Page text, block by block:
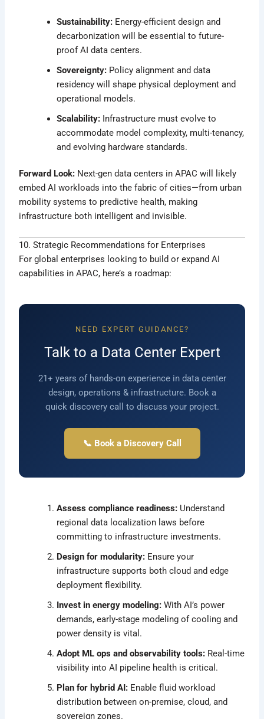
Sustainability: Energy-efficient design and
decarbonization will be essential to future-
proof AI data centers.
Sovereignty: Policy alignment and data
residency will shape physical deployment and
operational models.
Scalability: Infrastructure must evolve to
accommodate model complexity, multi-tenancy,
and evolving hardware standards.
Forward Look: Next-gen data centers in APAC will likely
embed AI workloads into the fabric of cities—from urban
mobility systems to predictive health, making
infrastructure both intelligent and invisible.
10. Strategic Recommendations for Enterprises
For global enterprises looking to build or expand AI
capabilities in APAC, here’s a roadmap:
NEED EXPERT GUIDANCE?
Talk to a Data Center Expert
21+ years of hands-on experience in data center
design, operations & infrastructure. Book a
quick discovery call to discuss your project.
📞 Book a Discovery Call
Assess compliance readiness: Understand
regional data localization laws before
committing to infrastructure investments.
Design for modularity: Ensure your
infrastructure supports both cloud and edge
deployment flexibility.
Invest in energy modeling: With AI’s power
demands, early-stage modeling of cooling and
power density is vital.
Adopt ML ops and observability tools: Real-time
visibility into AI pipeline health is critical.
Plan for hybrid AI: Enable fluid workload
distribution between on-premise, cloud, and
sovereign zones.